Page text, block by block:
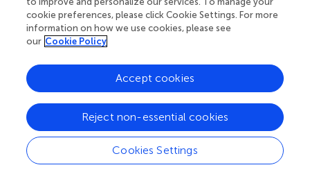
profile description, but also actively engaging and
being relevant with followers.” (Interview, May 16,
2024).
description can provide an initial overview of the account,
the primary factors in enhancing user engagement are the
presentation of relevant content, active interaction, and
the credibility of the information provided by the official
account.
4.1.3 Highlight themes should address public issues
cookie preferences, please click Cookie Settings. For more
information on how we use cookies, please see
our Cookie Policy
Cookies Settings
Reject non-essential cookies
Accept cookies